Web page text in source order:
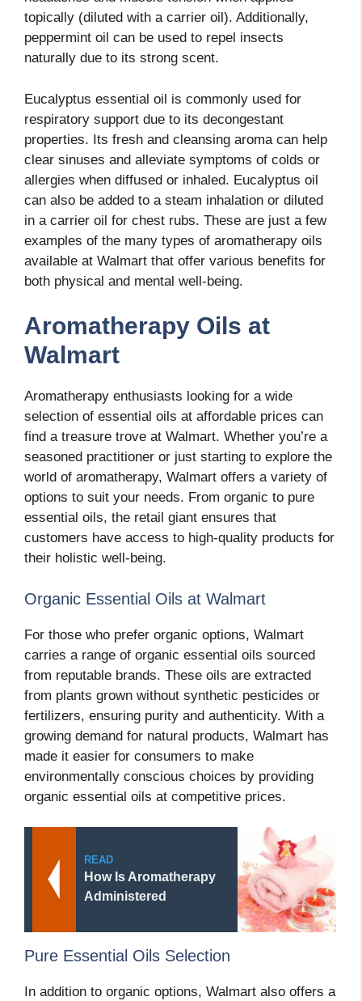
topically (diluted with a carrier oil). Additionally,
peppermint oil can be used to repel insects
naturally due to its strong scent.
Eucalyptus essential oil is commonly used for
respiratory support due to its decongestant
properties. Its fresh and cleansing aroma can help
clear sinuses and alleviate symptoms of colds or
allergies when diffused or inhaled. Eucalyptus oil
can also be added to a steam inhalation or diluted
in a carrier oil for chest rubs. These are just a few
examples of the many types of aromatherapy oils
available at Walmart that offer various benefits for
both physical and mental well-being.
Aromatherapy Oils at
Walmart
Aromatherapy enthusiasts looking for a wide
selection of essential oils at affordable prices can
find a treasure trove at Walmart. Whether you’re a
seasoned practitioner or just starting to explore the
world of aromatherapy, Walmart offers a variety of
options to suit your needs. From organic to pure
essential oils, the retail giant ensures that
customers have access to high-quality products for
their holistic well-being.
Organic Essential Oils at Walmart
For those who prefer organic options, Walmart
carries a range of organic essential oils sourced
from reputable brands. These oils are extracted
from plants grown without synthetic pesticides or
fertilizers, ensuring purity and authenticity. With a
growing demand for natural products, Walmart has
made it easier for consumers to make
environmentally conscious choices by providing
organic essential oils at competitive prices.
READ
How Is Aromatherapy
Administered
Pure Essential Oils Selection
In addition to organic options, Walmart also offers a